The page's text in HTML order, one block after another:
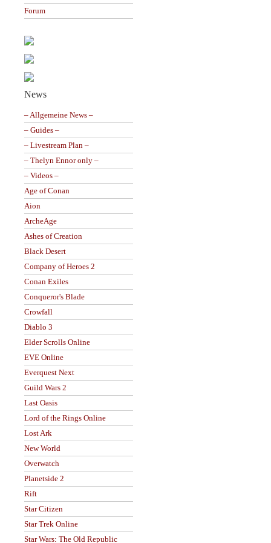
Forum
News
– Allgemeine News –
– Guides –
– Livestream Plan –
– Thelyn Ennor only –
– Videos –
Age of Conan
Aion
ArcheAge
Ashes of Creation
Black Desert
Company of Heroes 2
Conan Exiles
Conqueror's Blade
Crowfall
Diablo 3
Elder Scrolls Online
EVE Online
Everquest Next
Guild Wars 2
Last Oasis
Lord of the Rings Online
Lost Ark
New World
Overwatch
Planetside 2
Rift
Star Citizen
Star Trek Online
Star Wars: The Old Republic